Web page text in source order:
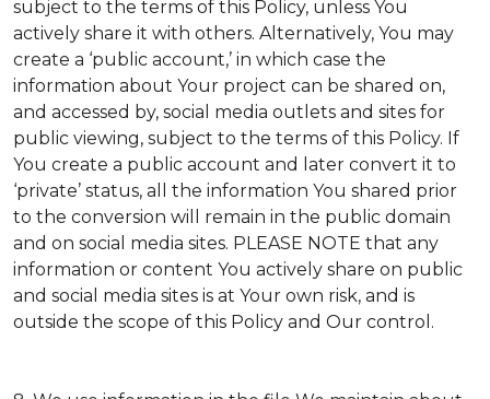
subject to the terms of this Policy, unless You
actively share it with others. Alternatively, You may
create a ‘public account,’ in which case the
information about Your project can be shared on,
and accessed by, social media outlets and sites for
public viewing, subject to the terms of this Policy. If
You create a public account and later convert it to
‘private’ status, all the information You shared prior
to the conversion will remain in the public domain
and on social media sites. PLEASE NOTE that any
information or content You actively share on public
and social media sites is at Your own risk, and is
outside the scope of this Policy and Our control.